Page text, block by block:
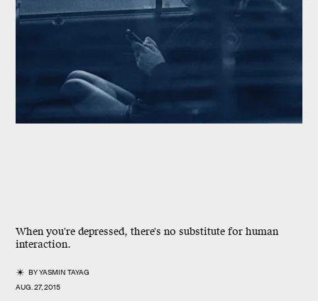
When you're depressed, there's no substitute for human
interaction.
BYYASMIN TAYAG
AUG. 27, 2015